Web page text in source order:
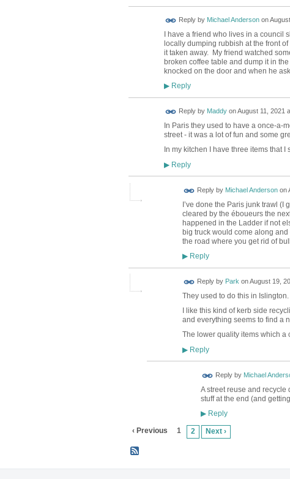
Reply by Michael Andersonon
I have a friend who lives in a council
locally dumping rubbish at the front
it taken away. My friend watched
broken coffee table and dump it in
knocked on the door and when he
▶Reply
Reply by MaddyonAugust 11, 2021
In Paris they used to have a once-a-
street - it was a lot of fun and some
In my kitchen I have three items that
▶Reply
Reply by Michael Andersonon
I’ve done the Paris junk trawl (I
cleared by the éboueurs the
happened in the Ladder if not
big truck would come along
the road where you get rid of
▶Reply
Reply by Park onAugust 19,
They used to do this in
I like this kind of kerb side
and everything seems to find a
The lower quality items which a
▶Reply
Reply by Michael
A street reuse and
stuff at the end (and
▶Reply
‹ Previous 1 2 Next ›